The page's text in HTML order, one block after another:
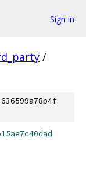
Sign in
/